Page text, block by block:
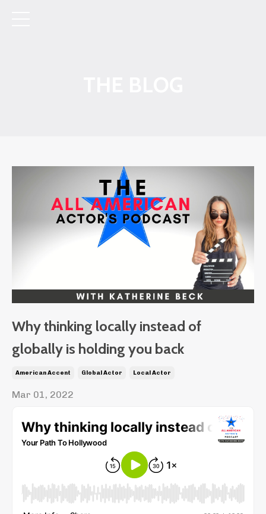
Why thinking locally instead of
globally is holding you back
American Accent Global Actor Local Actor
Mar 01, 2022